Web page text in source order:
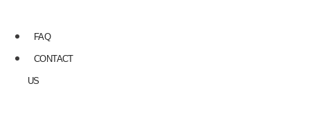
FAQ
CONTACT
US